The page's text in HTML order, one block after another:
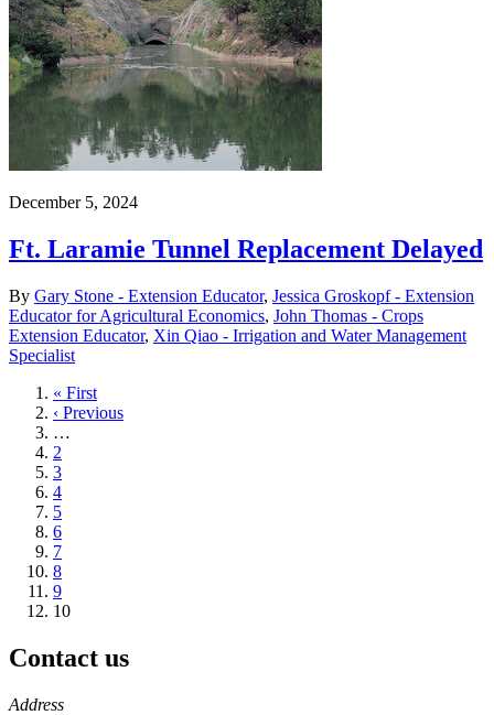
December 5, 2024
Ft. Laramie Tunnel Replacement Delayed
By Gary Stone - Extension Educator, Jessica Groskopf - Extension
Educator for Agricultural Economics, John Thomas - Crops
Extension Educator, Xin Qiao - Irrigation and Water Management
Specialist
First
page
« First
Previous
page
‹ Previous
…
Page
2
Page
3
Page
4
Page
5
Page
6
Page
7
Page
8
Page
9
Current
10
Contact us
https://
www.unl.edu
Address